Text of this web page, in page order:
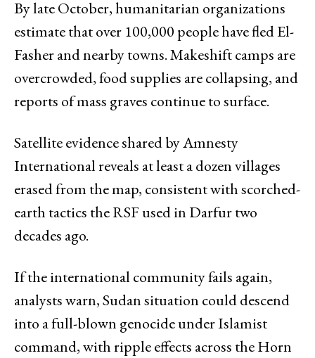
By late October, humanitarian organizations
estimate that over 100,000 people have fled El-
Fasher and nearby towns. Makeshift camps are
overcrowded, food supplies are collapsing, and
reports of mass graves continue to surface.
Satellite evidence shared by Amnesty
International reveals at least a dozen villages
erased from the map, consistent with scorched-
earth tactics the RSF used in Darfur two
decades ago.
If the international community fails again,
analysts warn, Sudan situation could descend
into a full-blown genocide under Islamist
command, with ripple effects across the Horn